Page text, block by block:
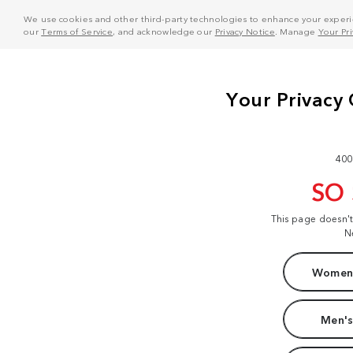
We use cookies and other third-party technologies to enhance your
ourTerms of Service, and acknowledge our Privacy Notice . Manage Your
SO
This page